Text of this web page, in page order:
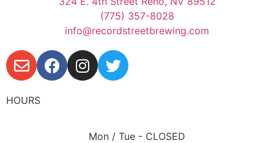
(775) 357-8028
info@recordstreetbrewing.com
HOURS
Mon / Tue - CLOSED